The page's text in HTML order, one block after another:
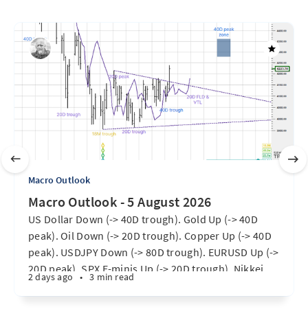
Macro Outlook
Macro Outlook - 5 August 2026
US Dollar Down (-> 40D trough). Gold Up (-> 40D
peak). Oil Down (-> 20D trough). Copper Up (-> 40D
peak). USDJPY Down (-> 80D trough). EURUSD Up (->
20D peak). SPX E-minis Up (-> 20D trough). Nikkei
futures Up (-> 40D peak). Bitcoin Up (40D trough).
2 days ago • 3 min read